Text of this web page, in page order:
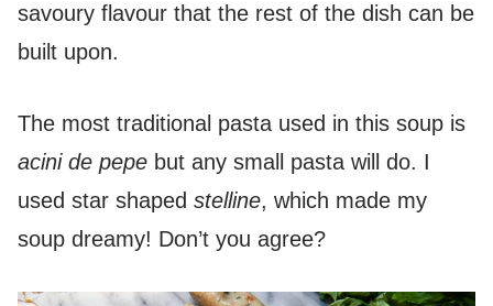
savoury flavour that the rest of the dish can be
built upon.
The most traditional pasta used in this soup is
acini de pepe but any small pasta will do. I
used star shaped stelline, which made my
soup dreamy! Don’t you agree?